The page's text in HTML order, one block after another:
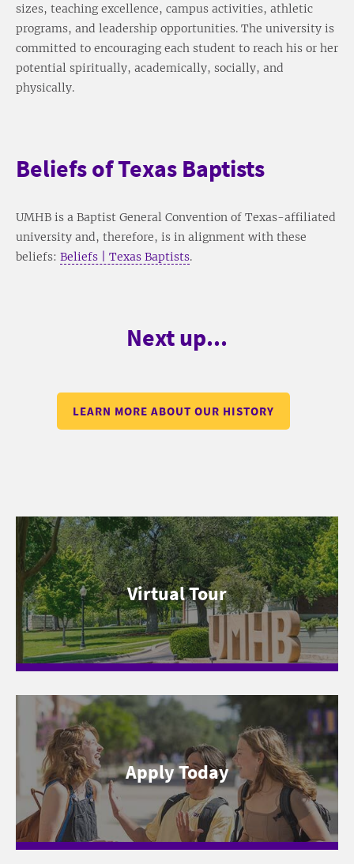
sizes, teaching excellence, campus activities, athletic
programs, and leadership opportunities. The university is
committed to encouraging each student to reach his or her
potential spiritually, academically, socially, and
physically.
Beliefs of Texas Baptists
UMHB is a Baptist General Convention of Texas-affiliated
university and, therefore, is in alignment with these
beliefs: Beliefs | Texas Baptists.
Next up...
LEARN MORE ABOUT OUR HISTORY
Virtual Tour
Apply Today